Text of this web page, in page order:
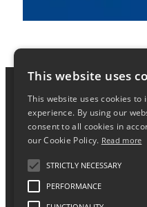
About
This website uses
This website uses cookies to
experience. By using our
consent to all cookies in
our Cookie Policy. Read more
STRICTLY NECESSARY
PERFORMANCE